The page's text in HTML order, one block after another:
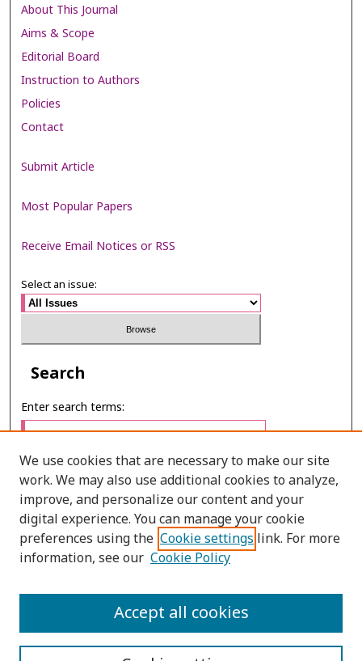
About This Journal
Aims & Scope
Editorial Board
Instruction to Authors
Policies
Contact
Submit Article
Most Popular Papers
Receive Email Notices or RSS
Select an issue:
Search
Enter search terms:
Select context to search:
Advanced Search
PRINT ISSN: 0125-6491
We use cookies that are necessary to make our site
work. We may also use additional cookies to analyze,
improve, and personalize our content and your
digital experience. You can manage your cookie
preferences using the Cookie settings link. For more
information, see our Cookie Policy
Accept all cookies